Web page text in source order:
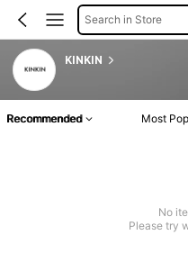
Search in Store
KINKIN
Recommended Most
No
Please try